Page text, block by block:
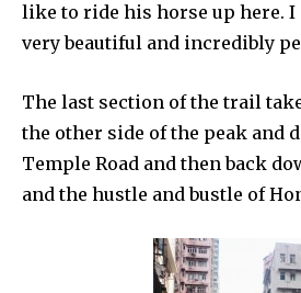
like to ride his horse up here. I
very beautiful and incredibly
The last section of the trail
the other side of the peak and
Temple Road and then back
and the hustle and bustle of